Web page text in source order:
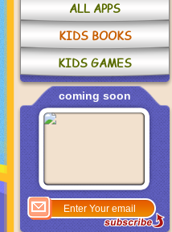
ALL APPS
KIDS BOOKS
KIDS GAMES
coming soon